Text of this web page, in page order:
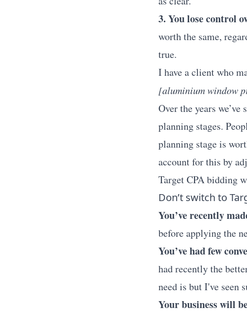
3. You lose control
worth the same,
true.
I have a client who
[aluminium window
Over the years
planning stages.
planning stage is
account for this by
Target CPA bidding
Don’t switch to
You’ve recently
before applying the
You’ve had few
had recently the
need is but I've seen
Your business will